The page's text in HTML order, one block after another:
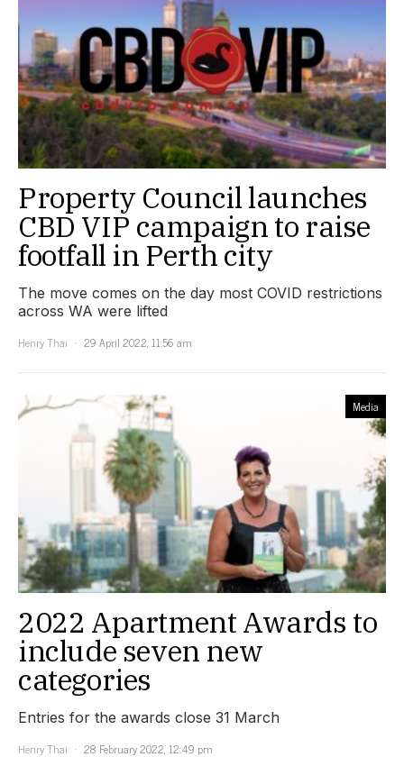
Property Council launches
CBD VIP campaign to raise
footfall in Perth city
The move comes on the day most COVID restrictions
across WA were lifted
Henry Thai
29 April 2022, 11:56 am
Media
2022 Apartment Awards to
include seven new
categories
Entries for the awards close 31 March
Henry Thai
28 February 2022, 12:49 pm